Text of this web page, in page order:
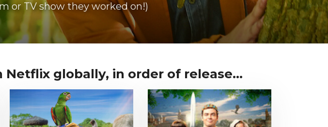
or TV show they worked on!)
globally, in order of release...